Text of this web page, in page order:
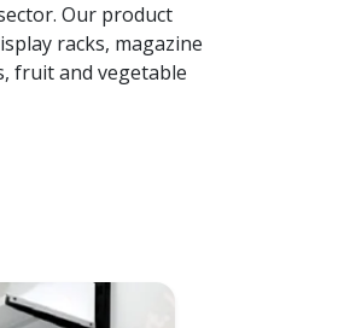
Our product
racks, magazine
fruit and vegetable